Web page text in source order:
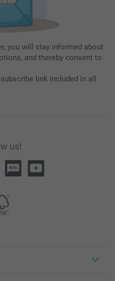
you will stay informed about
and thereby consent to
link included in all
us!